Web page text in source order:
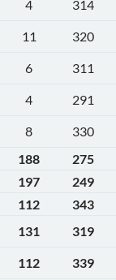
4
314
11
320
6
311
4
291
8
330
188
275
197
249
112
343
131
319
112
339